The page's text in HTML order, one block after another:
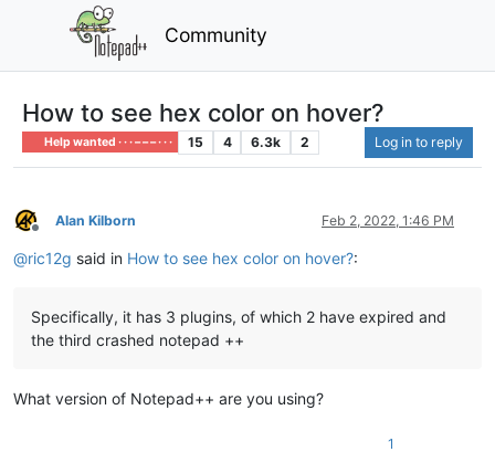
Community
How to see hex color on hover?
Help wanted · · · – – – · · · 15 4 6.3k 2 Log in to reply
Offline
Alan Kilborn Feb 2, 2022, 1:46 PM
@ric12g said in How to see hex color on hover?:
Specifically, it has 3 plugins, of which 2 have expired and
the third crashed notepad ++
What version of Notepad++ are you using?
1